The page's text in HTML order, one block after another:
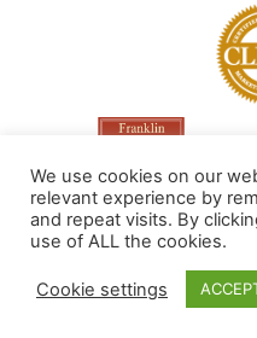
Made by
We use cookies on our
relevant experience by
and repeat visits. By
use of ALL the cookies.
Cookie settings